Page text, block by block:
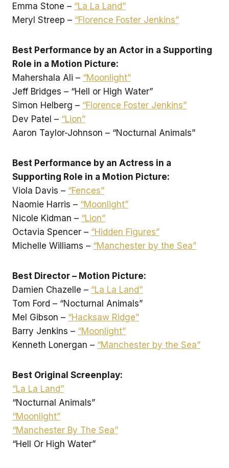
Emma Stone – “La La Land”
Meryl Streep – “Florence Foster Jenkins”
Best Performance by an Actor in a Supporting
Role in a Motion Picture:
Mahershala Ali – “Moonlight”
Jeff Bridges – “Hell or High Water”
Simon Helberg – “Florence Foster Jenkins”
Dev Patel – “Lion”
Aaron Taylor-Johnson – “Nocturnal Animals”
Best Performance by an Actress in a
Supporting Role in a Motion Picture:
Viola Davis – “Fences”
Naomie Harris – “Moonlight”
Nicole Kidman – “Lion”
Octavia Spencer – “Hidden Figures”
Michelle Williams – “Manchester by the Sea”
Best Director – Motion Picture:
Damien Chazelle – “La La Land”
Tom Ford – “Nocturnal Animals”
Mel Gibson – “Hacksaw Ridge”
Barry Jenkins – “Moonlight”
Kenneth Lonergan – “Manchester by the Sea”
Best Original Screenplay:
“La La Land”
“Nocturnal Animals”
“Moonlight”
“Manchester By The Sea”
“Hell Or High Water”